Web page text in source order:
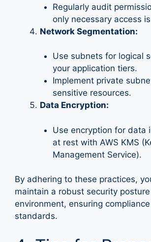
Regularly audit
only necessary access
Network Segmentation:
Use subnets for logical
your application tiers.
Implement private
sensitive resources.
Data Encryption:
Use encryption for data
at rest with AWS KMS
Management Service).
By adhering to these practices,
maintain a robust security posture
environment, ensuring
standards.